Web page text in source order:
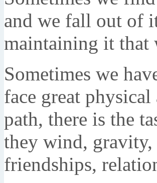
and we fall out of
maintaining it that
Sometimes we
face great
path, there is the
they wind,
friendships,